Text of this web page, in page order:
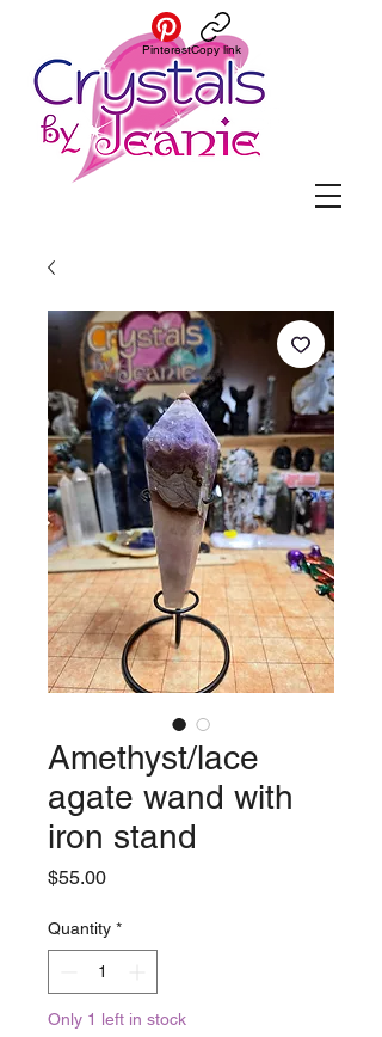
PinterestCopy link
Amethyst/lace
agate wand with
iron stand
$55.00Price
Quantity *
Only 1 left in stock